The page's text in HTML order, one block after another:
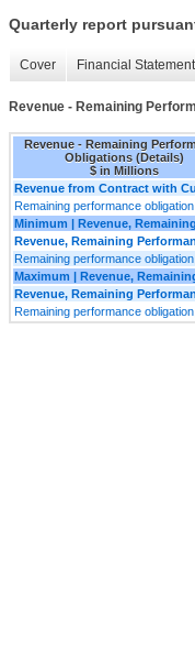
Quarterly report
Cover Financial
Revenue - Remaining
Revenue - Remaining
Obligations (Details)
$ in Millions
Revenue from Contract with
Remaining performance obligation
Minimum | Revenue,
Revenue, Remaining
Remaining performance
Maximum | Revenue,
Revenue, Remaining
Remaining performance